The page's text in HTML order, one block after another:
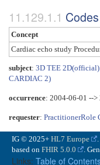
Codes
Concept
Cardiac echo study
subject: 3D TEE 2D(official)
CARDIAC 2)
occurrence: 2004-06-01 -->
requester: PractitionerRole
IG © 2025+ HL7 Europe
based on FHIR 5.0.0 .
Links: Table of